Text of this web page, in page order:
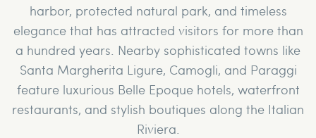
harbor, protected natural park, and timeless
elegance that has attracted visitors for more than
a hundred years. Nearby sophisticated towns like
Santa Margherita Ligure, Camogli, and Paraggi
feature luxurious Belle Epoque hotels, waterfront
restaurants, and stylish boutiques along the Italian
Riviera.